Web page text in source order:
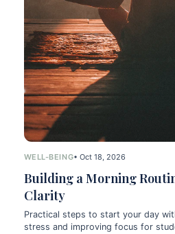
WELL-BEING• Oct 18, 2026
Building a Morning
Clarity
Practical steps to start your day
stress and improving focus for